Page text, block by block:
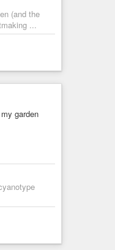
(and the
...
garden